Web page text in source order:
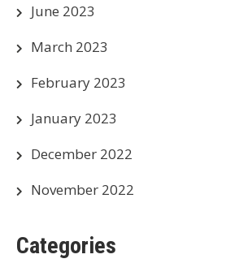
June 2023
March 2023
February 2023
January 2023
December 2022
November 2022
Categories